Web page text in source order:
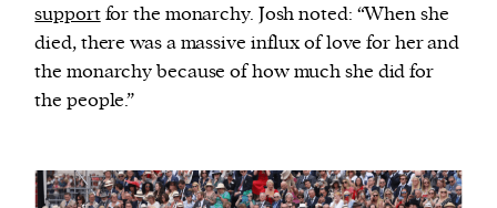
supportfor the monarchy. Josh noted: “When she
died, there was a massive influx of love for her and
the monarchy because of how much she did for
the people.”